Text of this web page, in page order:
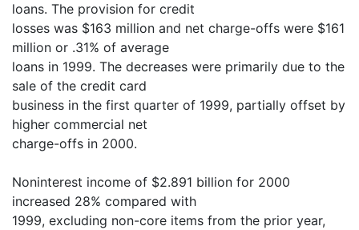
loans. The provision for credit
losses was $163 million and net charge-offs were $161
million or .31% of average
loans in 1999. The decreases were primarily due to the
sale of the credit card
business in the first quarter of 1999, partially offset by
higher commercial net
charge-offs in 2000.
Noninterest income of $2.891 billion for 2000
increased 28% compared with
1999, excluding non-core items from the prior year,